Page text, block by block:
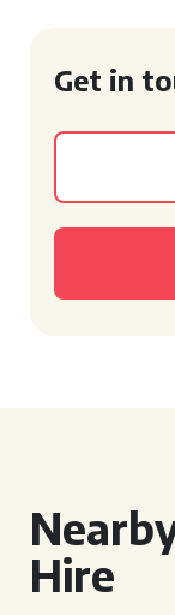
Get in
Hire